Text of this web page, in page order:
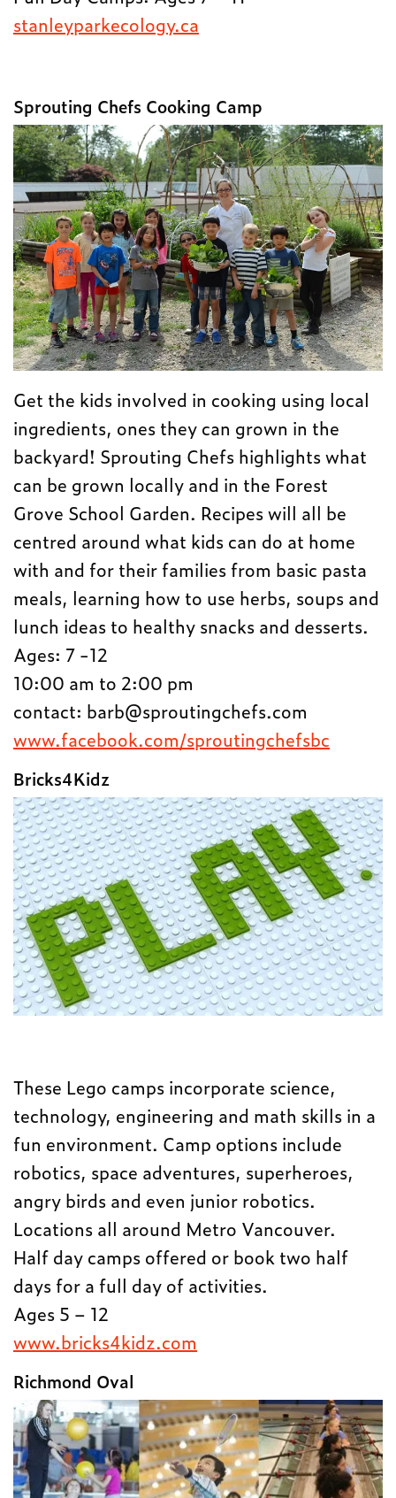
stanleyparkecology.ca
Sprouting Chefs Cooking Camp
Get the kids involved in cooking using local
ingredients, ones they can grown in the
backyard! Sprouting Chefs highlights what
can be grown locally and in the Forest
Grove School Garden. Recipes will all be
centred around what kids can do at home
with and for their families from basic pasta
meals, learning how to use herbs, soups and
lunch ideas to healthy snacks and desserts.
Ages: 7 -12
10:00 am to 2:00 pm
contact: barb@sproutingchefs.com
www.facebook.com/sproutingchefsbc
Bricks4Kidz
These Lego camps incorporate science,
technology, engineering and math skills in a
fun environment. Camp options include
robotics, space adventures, superheroes,
angry birds and even junior robotics.
Locations all around Metro Vancouver.
Half day camps offered or book two half
days for a full day of activities.
Ages 5 – 12
www.bricks4kidz.com
Richmond Oval